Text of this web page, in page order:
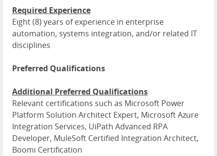
Required Experience
Eight (8) years of experience in enterprise
automation, systems integration, and/or related IT
disciplines
Preferred Qualifications
Additional Preferred Qualifications
Relevant certifications such as Microsoft Power
Platform Solution Architect Expert, Microsoft Azure
Integration Services, UiPath Advanced RPA
Developer, MuleSoft Certified Integration Architect,
Boomi Certification